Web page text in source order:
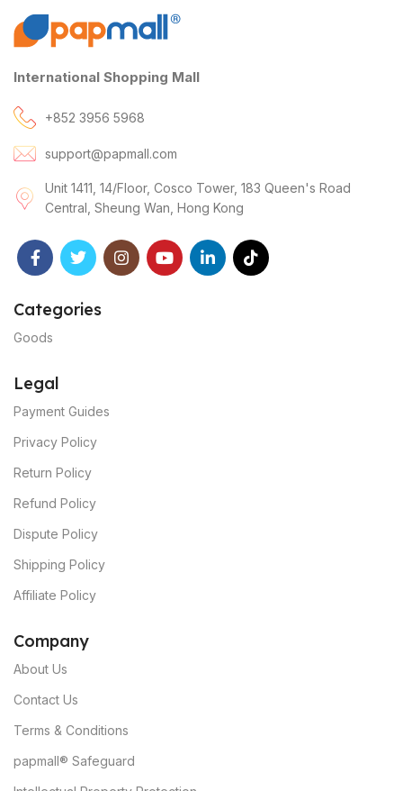
International Shopping Mall
+852 3956 5968
support@papmall.com
Unit 1411, 14/Floor, Cosco Tower, 183 Queen's Road
Central, Sheung Wan, Hong Kong
Categories
Goods
Legal
Payment Guides
Privacy Policy
Return Policy
Refund Policy
Dispute Policy
Shipping Policy
Affiliate Policy
Company
About Us
Contact Us
Terms & Conditions
papmall® Safeguard